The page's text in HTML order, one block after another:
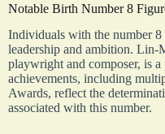
Notable Birth Number 8
Individuals with the number
leadership and ambition. Lin-
playwright and composer, is
achievements, including
Awards, reflect the
associated with this number.